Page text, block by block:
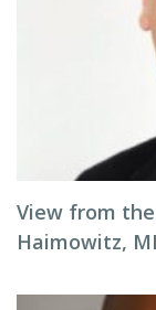
View from
Haimowitz,